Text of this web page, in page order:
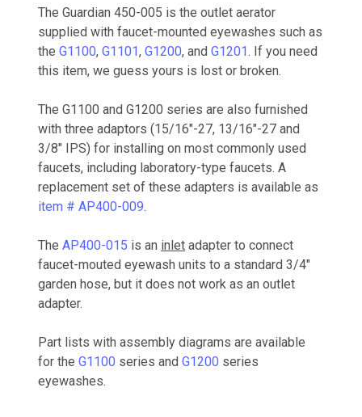
The Guardian 450-005 is the outlet aerator
supplied with faucet-mounted eyewashes such as
the G1100, G1101, G1200, and G1201. If you need
this item, we guess yours is lost or broken.
The G1100 and G1200 series are also furnished
with three adaptors (15/16"-27, 13/16"-27 and
3/8" IPS) for installing on most commonly used
faucets, including laboratory-type faucets. A
replacement set of these adapters is available as
item # AP400-009.
The AP400-015 is an inlet adapter to connect
faucet-mouted eyewash units to a standard 3/4"
garden hose, but it does not work as an outlet
adapter.
Part lists with assembly diagrams are available
for the G1100 series and G1200 series
eyewashes.